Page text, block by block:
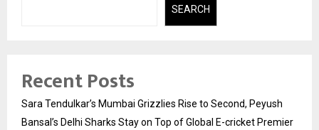
SEARCH
Recent Posts
Sara Tendulkar’s Mumbai Grizzlies Rise to Second, Peyush
Bansal’s Delhi Sharks Stay on Top of Global E-cricket Premier